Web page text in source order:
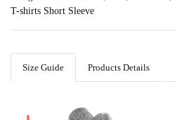
T-shirts Short Sleeve
Size Guide Products Details